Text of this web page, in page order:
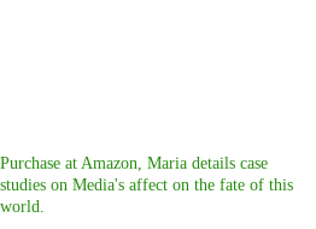
Purchase at Amazon, Maria details case
studies on Media's affect on the fate of this
world.